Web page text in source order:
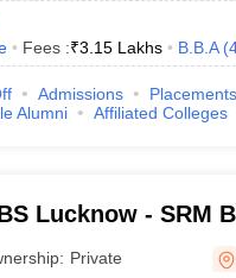
Fees :₹3.15 Lakhs B.B.A (
Admissions Placements
Alumni Affiliated Colleges
Lucknow - SRM
Private